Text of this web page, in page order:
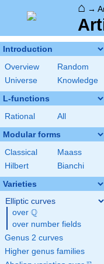
⌂ →
Introduction
Overview
Random
Universe
Knowledge
L-functions
Rational All
Modular forms
Classical
Maass
Hilbert
Bianchi
Varieties
Elliptic curves
over \Q
Q
over number fields
Genus 2 curves
Higher genus families